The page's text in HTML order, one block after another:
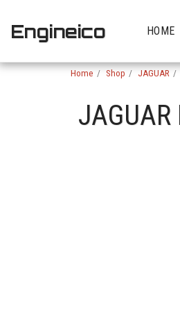
Engineico HOME
Home Shop JAGUAR